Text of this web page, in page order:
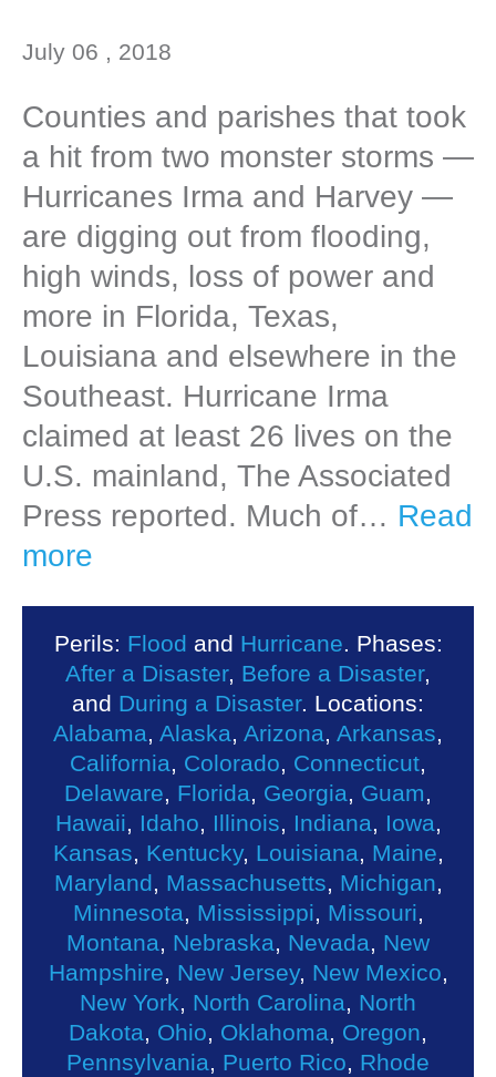
July 06 , 2018
Counties and parishes that took
a hit from two monster storms —
Hurricanes Irma and Harvey —
are digging out from flooding,
high winds, loss of power and
more in Florida, Texas,
Louisiana and elsewhere in the
Southeast. Hurricane Irma
claimed at least 26 lives on the
U.S. mainland, The Associated
Press reported. Much of… Read
more
Perils: Flood and Hurricane. Phases:
After a Disaster, Before a Disaster,
and During a Disaster. Locations:
Alabama, Alaska, Arizona, Arkansas,
California, Colorado, Connecticut,
Delaware, Florida, Georgia, Guam,
Hawaii, Idaho, Illinois, Indiana, Iowa,
Kansas, Kentucky, Louisiana, Maine,
Maryland, Massachusetts, Michigan,
Minnesota, Mississippi, Missouri,
Montana, Nebraska, Nevada, New
Hampshire, New Jersey, New Mexico,
New York, North Carolina, North
Dakota, Ohio, Oklahoma, Oregon,
Pennsylvania, Puerto Rico, Rhode